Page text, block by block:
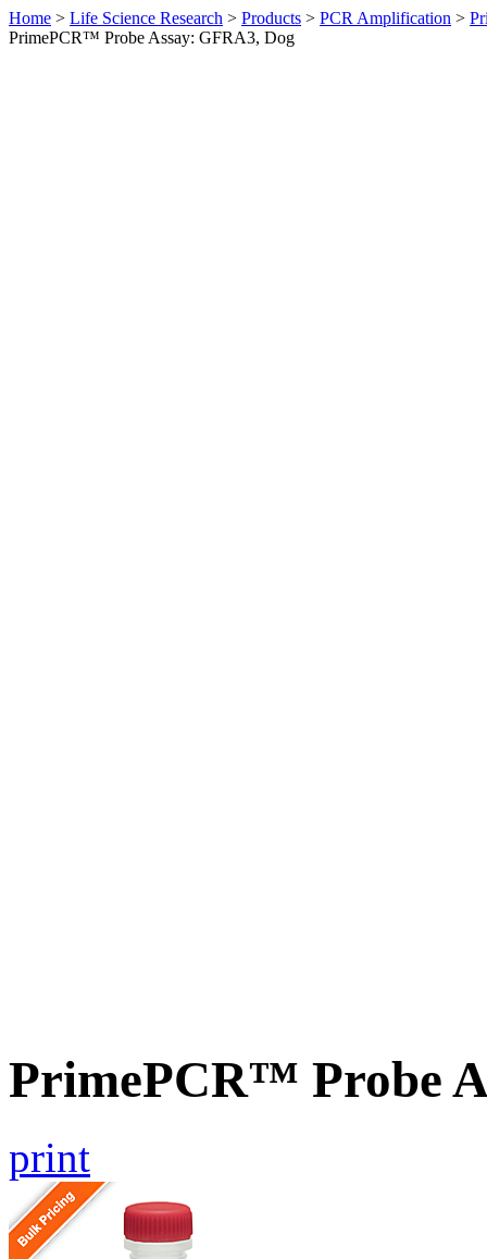
Home > Life Science Research > Products > PCR Amplification >
PrimePCR™ Probe Assay: GFRA3, Dog
PrimePCR™ Probe
print